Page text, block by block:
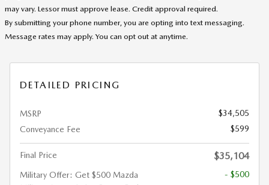
may vary. Lessor must approve lease. Credit approval required.
By submitting your phone number, you are opting into text messaging.
Message rates may apply. You can opt out at anytime.
DETAILED PRICING
MSRP
$34,505
Conveyance Fee
$599
Final Price $35,104
Military Offer: Get $500 Mazda
- $500